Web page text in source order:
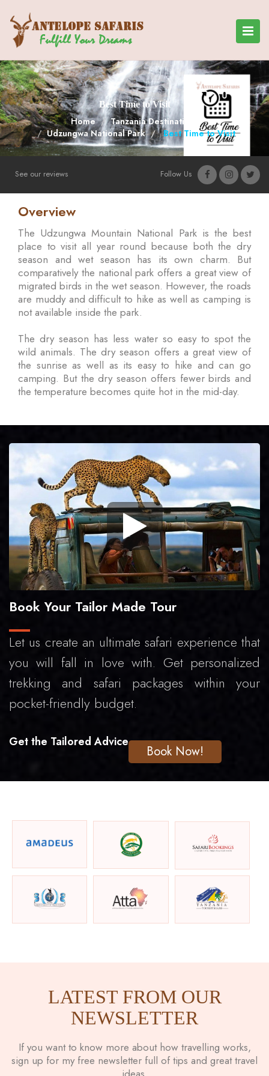
Best Time to Visit
Home
Tanzania Destinations
Udzungwa National Park
Best Time to Visit
See our reviews Follow Us
Overview
The Udzungwa Mountain National Park is the best
place to visit all year round because both the dry
season and wet season has its own charm. But
comparatively the national park offers a great view of
migrated birds in the wet season. However, the roads
are muddy and difficult to hike as well as camping is
not available inside the park.
The dry season has less water so easy to spot the
wild animals. The dry season offers a great view of
the sunrise as well as its easy to hike and can go
camping. But the dry season offers fewer birds and
the temperature becomes quite hot in the mid-day.
Book Your Tailor Made Tour
Let us create an ultimate safari experience that
you will fall in love with. Get personalized
trekking and safari packages within your
pocket-friendly budget.
Get the Tailored Advice
Book Now!
LATEST FROM OUR
NEWSLETTER
If you want to know more about how travelling works,
sign up for my free newsletter full of tips and great travel